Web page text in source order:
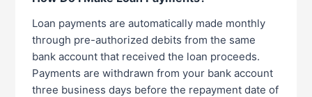
Loan payments are automatically made monthly
through pre-authorized debits from the same
bank account that received the loan proceeds.
Payments are withdrawn from your bank account
three business days before the repayment date of